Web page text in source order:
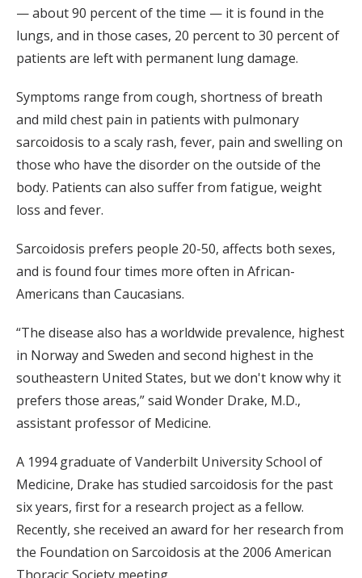
— about 90 percent of the time — it is found in the
lungs, and in those cases, 20 percent to 30 percent of
patients are left with permanent lung damage.
Symptoms range from cough, shortness of breath
and mild chest pain in patients with pulmonary
sarcoidosis to a scaly rash, fever, pain and swelling on
those who have the disorder on the outside of the
body. Patients can also suffer from fatigue, weight
loss and fever.
Sarcoidosis prefers people 20-50, affects both sexes,
and is found four times more often in African-
Americans than Caucasians.
“The disease also has a worldwide prevalence, highest
in Norway and Sweden and second highest in the
southeastern United States, but we don't know why it
prefers those areas,” said Wonder Drake, M.D.,
assistant professor of Medicine.
A 1994 graduate of Vanderbilt University School of
Medicine, Drake has studied sarcoidosis for the past
six years, first for a research project as a fellow.
Recently, she received an award for her research from
the Foundation on Sarcoidosis at the 2006 American